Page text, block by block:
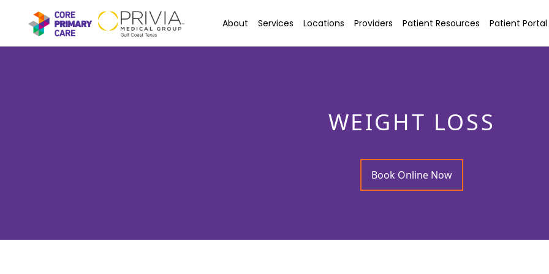
About Services Locations Providers Patient Resources Patient Portal
WEIGHT LOSS
Book Online Now